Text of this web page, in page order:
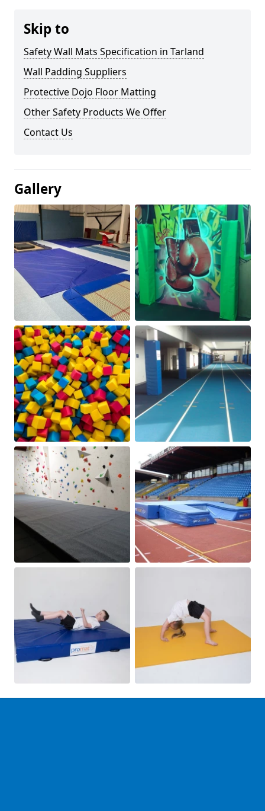
Skip to
Safety Wall Mats Specification in Tarland
Wall Padding Suppliers
Protective Dojo Floor Matting
Other Safety Products We Offer
Contact Us
Gallery